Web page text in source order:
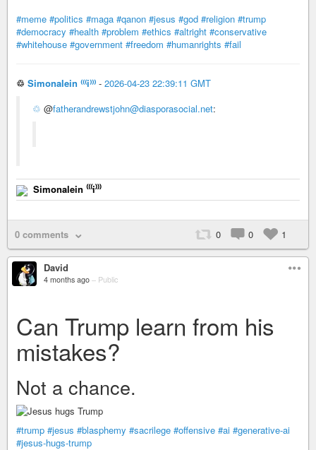
#meme #politics #maga #qanon #jesus #god #religion #trump
#democracy #health #problem #ethics #altright #conservative
#whitehouse #government #freedom #humanrights #fail
♲ Simonalein ⁽⁽⁽i⁾⁾⁾ - 2026-04-23 22:39:11 GMT
♲ @fatherandrewstjohn@diasporasocial.net:
Simonalein ⁽⁽⁽i⁾⁾⁾
0 comments 0 0 1
David
4 months ago – Public
Can Trump learn from his
mistakes?
Not a chance.
#trump #jesus #blasphemy #sacrilege #offensive #ai #generative-ai
#jesus-hugs-trump